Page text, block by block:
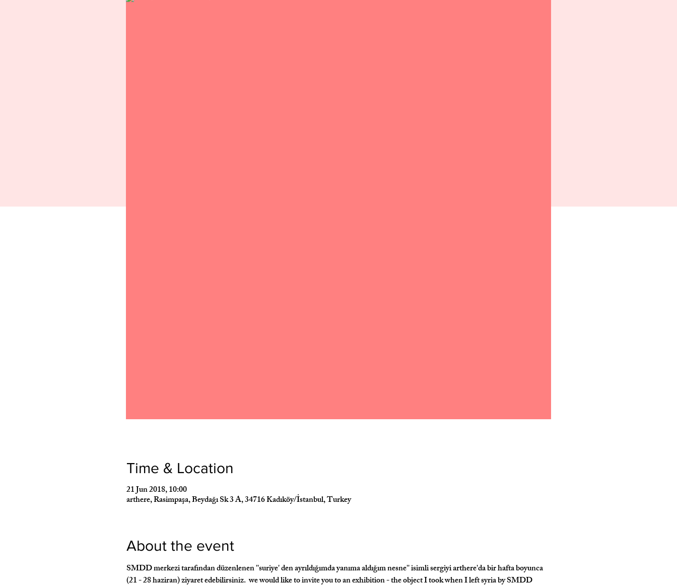
Time & Location
21 Jun 2018, 10:00
arthere, Rasimpaşa, Beydağı Sk 3 A, 34716 Kadıköy/İstanbul, Turkey
About the event
SMDD merkezi tarafından düzenlenen ''suriye' den ayrıldığımda yanıma aldığım nesne'' isimli sergiyi arthere'da bir hafta boyunca
(21 - 28 haziran) ziyaret edebilirsiniz.  we would like to invite you to an exhibition - the object I took when I left syria by SMDD